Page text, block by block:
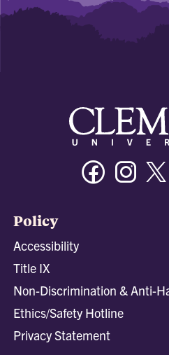
Facebook
Policy
Accessibility
Title IX
Non-Discrimination & Anti-
Ethics/Safety Hotline
Privacy Statement